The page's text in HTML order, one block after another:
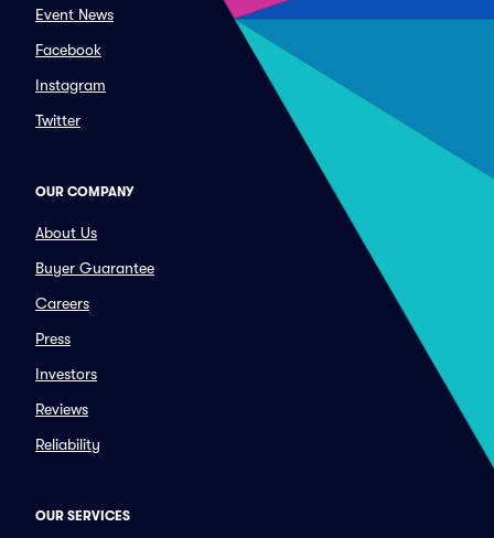
Event News
Facebook
Instagram
Twitter
OUR COMPANY
About Us
Buyer Guarantee
Careers
Press
Investors
Reviews
Reliability
OUR SERVICES